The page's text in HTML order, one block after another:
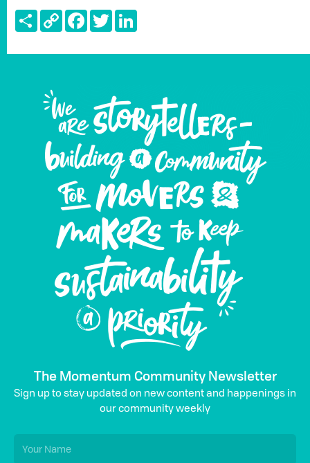
ShareCopy
Link
FacebookTwitter
The Momentum Community Newsletter
Sign up to stay updated on new content and happenings in
our community weekly